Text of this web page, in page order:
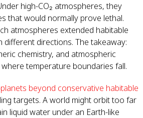
high-CO₂ atmospheres, they
that would normally prove lethal.
atmospheres extended habitable
different directions. The takeaway:
chemistry, and atmospheric
temperature boundaries fall.
beyond conservative habitable
targets. A world might orbit too far
liquid water under an Earth-like